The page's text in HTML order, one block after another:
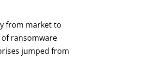
from market to
ransomware
jumped from